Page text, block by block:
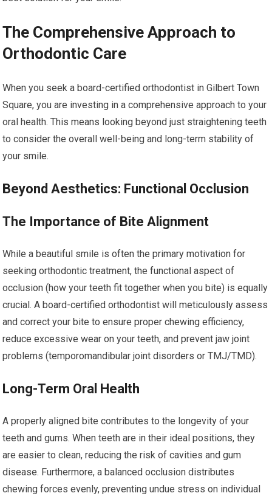
The Comprehensive Approach to
Orthodontic Care
When you seek a board-certified orthodontist in Gilbert Town
Square, you are investing in a comprehensive approach to your
oral health. This means looking beyond just straightening teeth
to consider the overall well-being and long-term stability of
your smile.
Beyond Aesthetics: Functional Occlusion
The Importance of Bite Alignment
While a beautiful smile is often the primary motivation for
seeking orthodontic treatment, the functional aspect of
occlusion (how your teeth fit together when you bite) is equally
crucial. A board-certified orthodontist will meticulously assess
and correct your bite to ensure proper chewing efficiency,
reduce excessive wear on your teeth, and prevent jaw joint
problems (temporomandibular joint disorders or TMJ/TMD).
Long-Term Oral Health
A properly aligned bite contributes to the longevity of your
teeth and gums. When teeth are in their ideal positions, they
are easier to clean, reducing the risk of cavities and gum
disease. Furthermore, a balanced occlusion distributes
chewing forces evenly, preventing undue stress on individual